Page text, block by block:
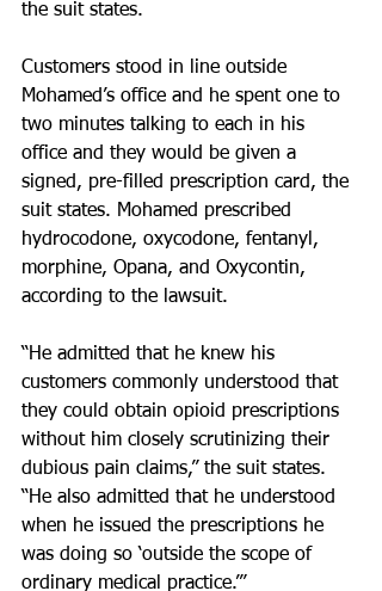
the suit states.
Customers stood in line outside
Mohamed’s office and he spent one to
two minutes talking to each in his
office and they would be given a
signed, pre-filled prescription card, the
suit states. Mohamed prescribed
hydrocodone, oxycodone, fentanyl,
morphine, Opana, and Oxycontin,
according to the lawsuit.
“He admitted that he knew his
customers commonly understood that
they could obtain opioid prescriptions
without him closely scrutinizing their
dubious pain claims,” the suit states.
“He also admitted that he understood
when he issued the prescriptions he
was doing so ‘outside the scope of
ordinary medical practice.’”